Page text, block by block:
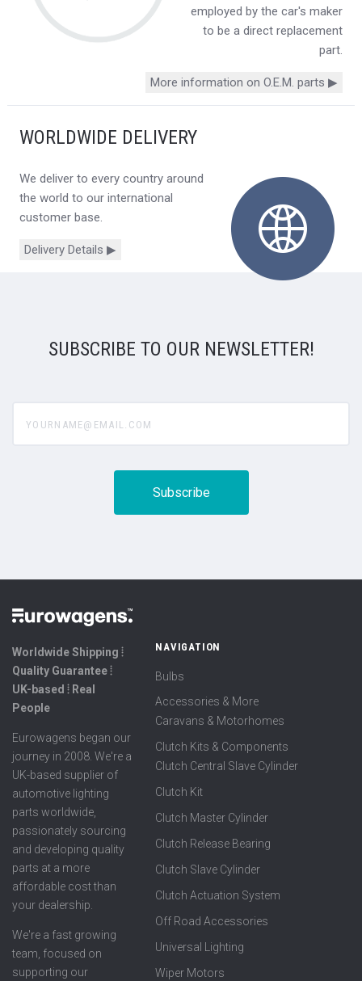
employed by the car's maker
to be a direct replacement
part.
More information on O.E.M. parts ▶
WORLDWIDE DELIVERY
We deliver to every country around
the world to our international
customer base.
Delivery Details ▶
SUBSCRIBE TO OUR NEWSLETTER!
Worldwide Shipping ⦙
Quality Guarantee ⦙
UK-based ⦙ Real
People
Eurowagens began our
journey in 2008. We're a
UK-based supplier of
automotive lighting
parts worldwide,
passionately sourcing
and developing quality
parts at a more
affordable cost than
your dealership.
We're a fast growing
team, focused on
supporting our
NAVIGATION
Bulbs
Accessories & More
Caravans & Motorhomes
Clutch Kits & Components
Clutch Central Slave Cylinder
Clutch Kit
Clutch Master Cylinder
Clutch Release Bearing
Clutch Slave Cylinder
Clutch Actuation System
Off Road Accessories
Universal Lighting
Wiper Motors